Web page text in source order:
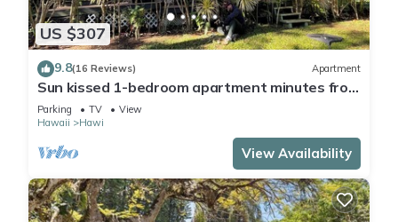
US $307
9.8(16 Reviews) Apartment
Sun kissed 1-bedroom apartment minutes from
Hawi.
Parking TV
View
Hawaii
Hawi
View Availability